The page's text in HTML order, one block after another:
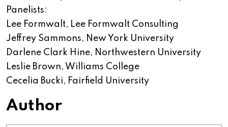
Panelists:
Lee Formwalt, Lee Formwalt Consulting
Jeffrey Sammons, New York University
Darlene Clark Hine, Northwestern University
Leslie Brown, Williams College
Cecelia Bucki, Fairfield University
Author